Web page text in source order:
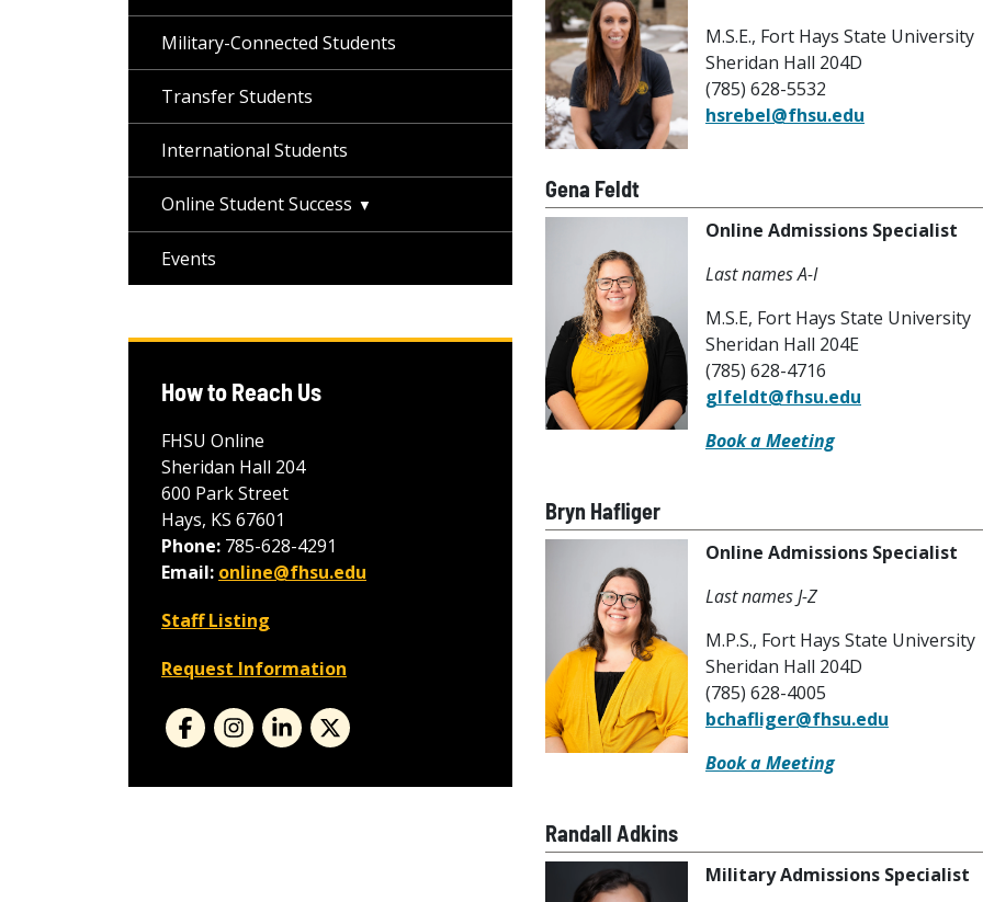
M.S.E., Fort Hays State University
Sheridan Hall 204D
(785) 628-5532
hsrebel@fhsu.edu
Gena Feldt
Online Admissions Specialist
Last names A-I
M.S.E, Fort Hays State University
Sheridan Hall 204E
(785) 628-4716
glfeldt@fhsu.edu
Book a Meeting
Bryn Hafliger
Online Admissions Specialist
Last names J-Z
M.P.S., Fort Hays State University
Sheridan Hall 204D
(785) 628-4005
bchafliger@fhsu.edu
Book a Meeting
Randall Adkins
Military Admissions Specialist
Military-Connected Students
Transfer Students
International Students
Online Student Success
Events
How to Reach Us
FHSU Online
Sheridan Hall 204
600 Park Street
Hays, KS 67601
Phone: 785-628-4291
Email: online@fhsu.edu
Staff Listing
Request Information